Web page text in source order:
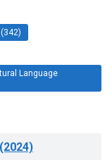
Language
(2024)